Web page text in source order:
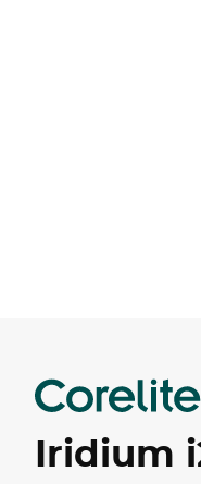
Iridium